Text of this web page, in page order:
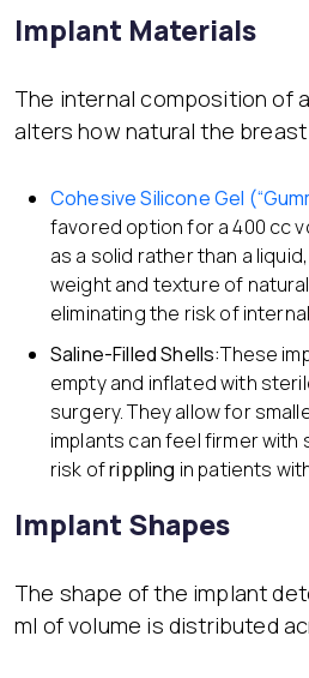
Implant Materials
The internal composition of
alters how natural the
Cohesive Silicone Gel
favored option for a 400 cc
as a solid rather than a
weight and texture of
eliminating the risk of
Saline-Filled Shells:These
empty and inflated with
surgery. They allow for
implants can feel firmer with
risk ofrippling in patients
Implant Shapes
The shape of the implant
ml of volume is distributed